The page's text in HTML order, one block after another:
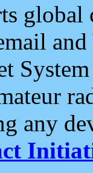
and
any